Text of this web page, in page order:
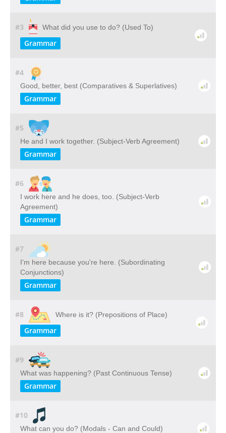
#3 What did you use to do? (Used To)
Grammar
#4
Good, better, best (Comparatives & Superlatives)
Grammar
#5
He and I work together. (Subject-Verb Agreement)
Grammar
#6
I work here and he does, too. (Subject-Verb
Agreement)
Grammar
#7
I'm here because you're here. (Subordinating
Conjunctions)
Grammar
#8 Where is it? (Prepositions of Place)
Grammar
#9
What was happening? (Past Continuous Tense)
Grammar
#10
What can you do? (Modals - Can and Could)